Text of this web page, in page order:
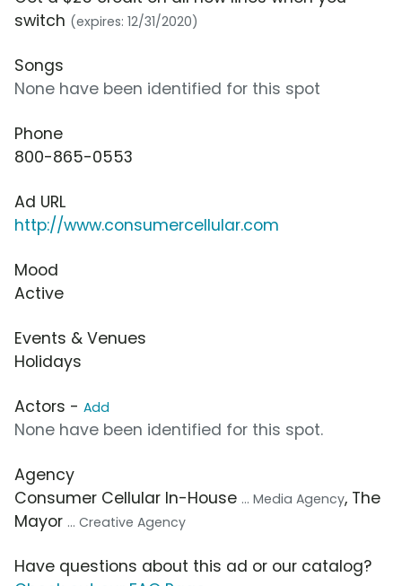
switch (expires: 12/31/2020)
Songs
None have been identified for this spot
Phone
800-865-0553
Ad URL
http://www.consumercellular.com
Mood
Active
Events & Venues
Holidays
Actors - Add
None have been identified for this spot.
Agency
Consumer Cellular In-House ... Media Agency, The
Mayor ... Creative Agency
Have questions about this ad or our catalog?